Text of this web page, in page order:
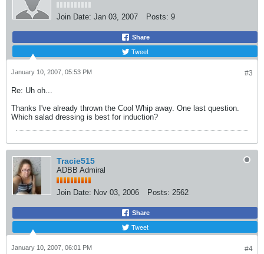
Join Date: Jan 03, 2007 Posts: 9
Share
Tweet
#3
January 10, 2007, 05:53 PM
Re: Uh oh...
Thanks I've already thrown the Cool Whip away. One last question.
Which salad dressing is best for induction?
Tracie515
ADBB Admiral
Join Date: Nov 03, 2006 Posts: 2562
Share
Tweet
#4
January 10, 2007, 06:01 PM